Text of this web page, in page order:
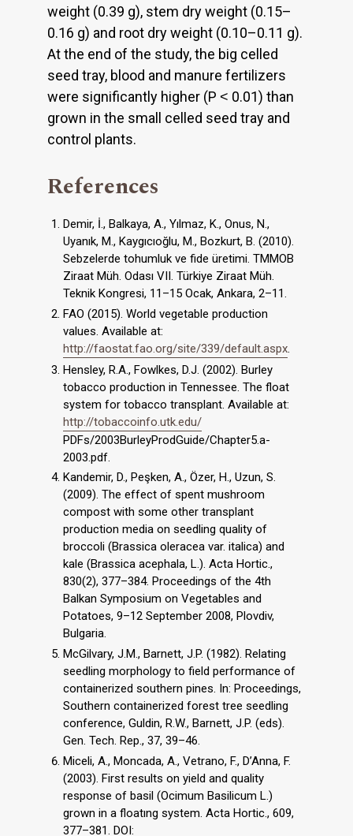
weight (0.39 g), stem dry weight (0.15–
0.16 g) and root dry weight (0.10–0.11 g).
At the end of the study, the big celled
seed tray, blood and manure fertilizers
were significantly higher (P ˂ 0.01) than
grown in the small celled seed tray and
control plants.
References
Demir, İ., Balkaya, A., Yılmaz, K., Onus, N.,
Uyanık, M., Kaygıcıoğlu, M., Bozkurt, B. (2010).
Sebzelerde tohumluk ve fide üretimi. TMMOB
Ziraat Müh. Odası VII. Türkiye Ziraat Müh.
Teknik Kongresi, 11–15 Ocak, Ankara, 2–11.
FAO (2015). World vegetable production
values. Available at:
http://faostat.fao.org/site/339/default.aspx.
Hensley, R.A., Fowlkes, D.J. (2002). Burley
tobacco production in Tennessee. The float
system for tobacco transplant. Available at:
http://tobaccoinfo.utk.edu/
PDFs/2003BurleyProdGuide/Chapter5.a-
2003.pdf.
Kandemir, D., Peşken, A., Özer, H., Uzun, S.
(2009). The effect of spent mushroom
compost with some other transplant
production media on seedling quality of
broccoli (Brassica oleracea var. italica) and
kale (Brassica acephala, L.). Acta Hortic.,
830(2), 377–384. Proceedings of the 4th
Balkan Symposium on Vegetables and
Potatoes, 9–12 September 2008, Plovdiv,
Bulgaria.
McGilvary, J.M., Barnett, J.P. (1982). Relating
seedling morphology to field performance of
containerized southern pines. In: Proceedings,
Southern containerized forest tree seedling
conference, Guldin, R.W., Barnett, J.P. (eds).
Gen. Tech. Rep., 37, 39–46.
Miceli, A., Moncada, A., Vetrano, F., D’Anna, F.
(2003). First results on yield and quality
response of basil (Ocimum Basilicum L.)
grown in a floatıng system. Acta Hortic., 609,
377–381. DOI: